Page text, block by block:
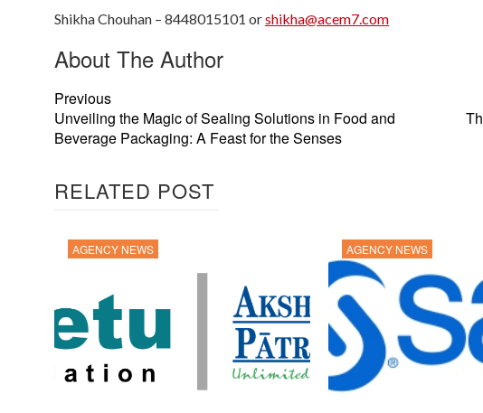
Shikha Chouhan – 8448015101 orshikha@acem7.com
About The Author
Previous
Unveiling the Magic of Sealing Solutions in Food and
Beverage Packaging: A Feast for the Senses
RELATED POST
AGENCY NEWS AGENCY NEWS